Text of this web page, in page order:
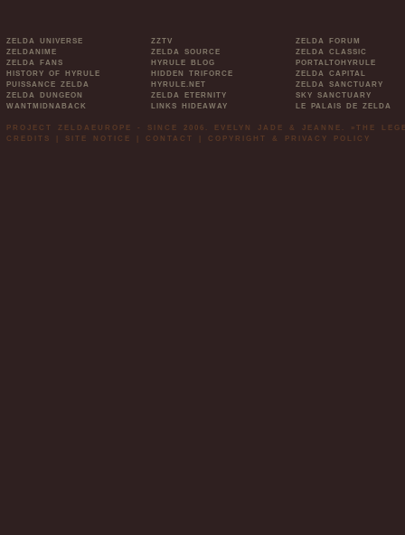
ZELDA UNIVERSE
ZELDANIME
ZELDA FANS
HISTORY OF HYRULE
PUISSANCE ZELDA
ZELDA DUNGEON
WANTMIDNABACK
ZZTV
ZELDA SOURCE
HYRULE BLOG
HIDDEN TRIFORCE
HYRULE.NET
ZELDA ETERNITY
LINKS HIDEAWAY
ZELDA FORUM
ZELDA CLASSIC
PORTALTOHYRULE
ZELDA CAPITAL
ZELDA SANCTUARY
SKY SANCTUARY
LE PALAIS DE ZELDA
PROJECT ZELDAEUROPE - SINCE 2006. EVELYN JADE & JEANNE. »THE
CREDITS
SITE NOTICE CONTACT COPYRIGHT & PRIVACY POLICY